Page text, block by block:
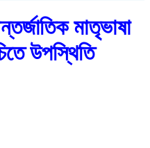
মাতৃভাষা
উপস্থিতি